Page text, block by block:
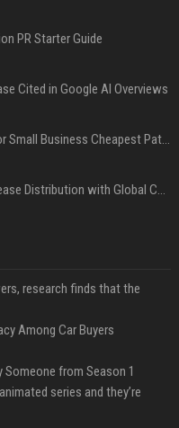
PR Starter Guide
Cited in Google AI Overviews
Press Release Distribution for Small Business Cheapest Path to Real Coverage
Affordable Crypto Press Release Distribution with Global Coverage
research finds that the
Among Car Buyers
Someone from Season 1
series and they’re